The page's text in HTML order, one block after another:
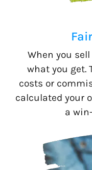
When you
what you get.
costs or
calculated your
a